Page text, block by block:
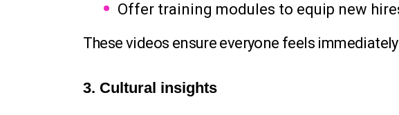
Offer training modules to equip new
These videos ensure everyone feels
3. Cultural insights